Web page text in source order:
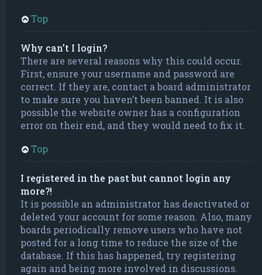
Top
Why can’t I login?
There are several reasons why this could occur.
First, ensure your username and password are
correct. If they are, contact a board administrator
to make sure you haven’t been banned. It is also
possible the website owner has a configuration
error on their end, and they would need to fix it.
Top
I registered in the past but cannot login any
more?!
It is possible an administrator has deactivated or
deleted your account for some reason. Also, many
boards periodically remove users who have not
posted for a long time to reduce the size of the
database. If this has happened, try registering
again and being more involved in discussions.